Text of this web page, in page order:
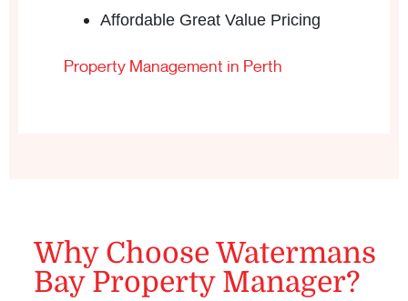
Affordable Great Value Pricing
Property Management in Perth
Why Choose Watermans
Bay Property Manager?